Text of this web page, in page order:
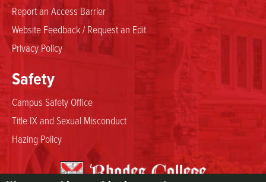
Safety
Campus Safety Office
Title IX and Sexual Misconduct
Hazing Policy
Report an Access Barrier
Website Feedback / Request an Edit
Privacy Policy